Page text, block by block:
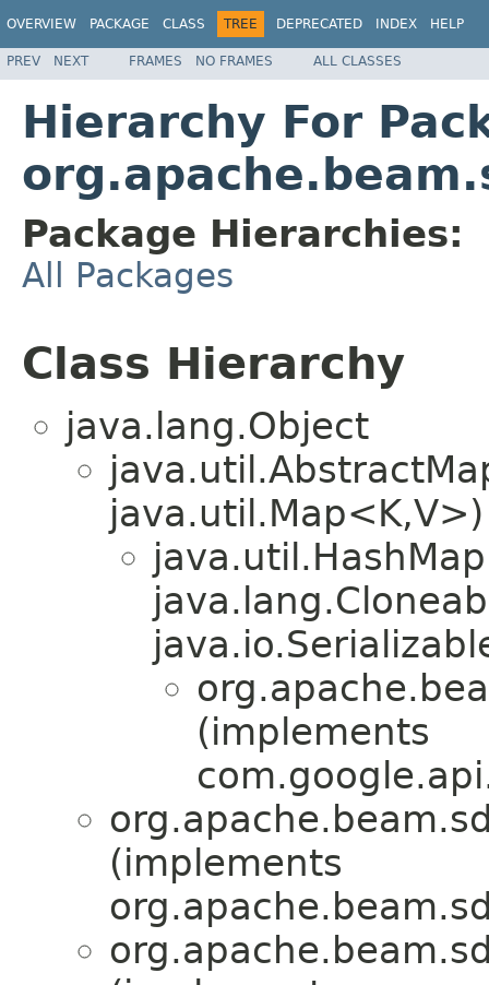
OVERVIEW PACKAGE CLASS TREE DEPRECATED INDEX HELP
PREV NEXT FRAMES NO FRAMES ALL CLASSES
Hierarchy For
Package Hierarchies:
All Packages
Class Hierarchy
java.lang.Object
java.util.Map<K,V>)
(implements
(implements